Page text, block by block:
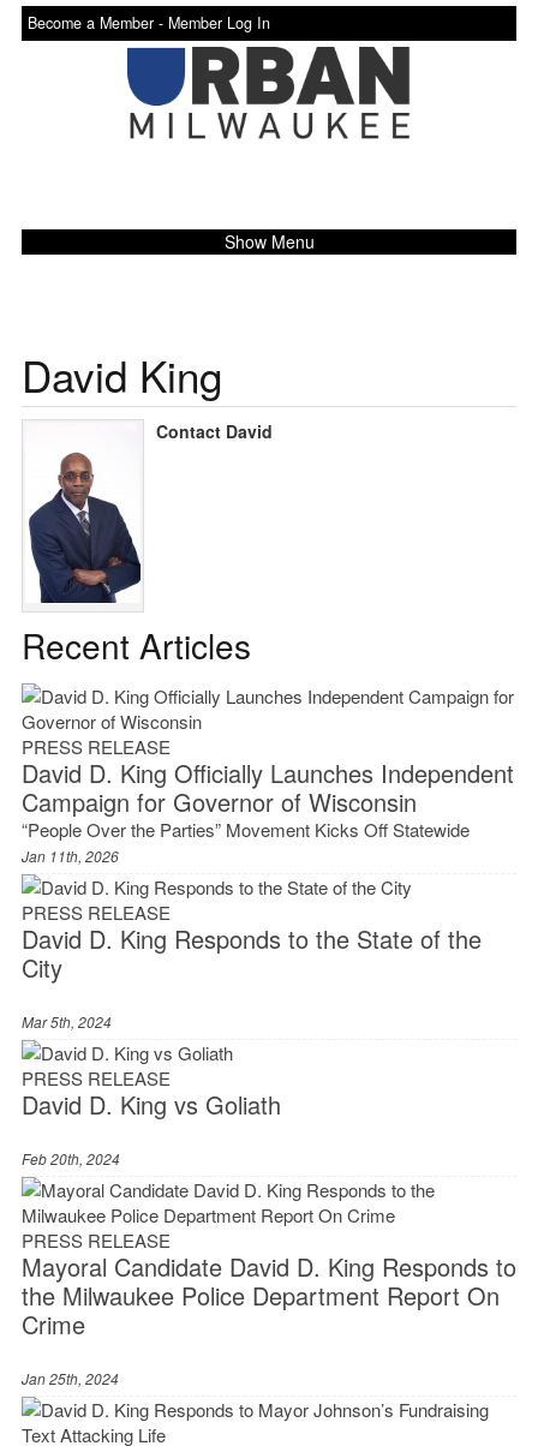
Become a Member - Member Log In
Show Menu
David King
Contact David
Recent Articles
PRESS RELEASE
David D. King Officially Launches Independent
Campaign for Governor of Wisconsin
“People Over the Parties” Movement Kicks Off Statewide
Jan 11th, 2026
PRESS RELEASE
David D. King Responds to the State of the
City
Mar 5th, 2024
PRESS RELEASE
David D. King vs Goliath
Feb 20th, 2024
PRESS RELEASE
Mayoral Candidate David D. King Responds to
the Milwaukee Police Department Report On
Crime
Jan 25th, 2024